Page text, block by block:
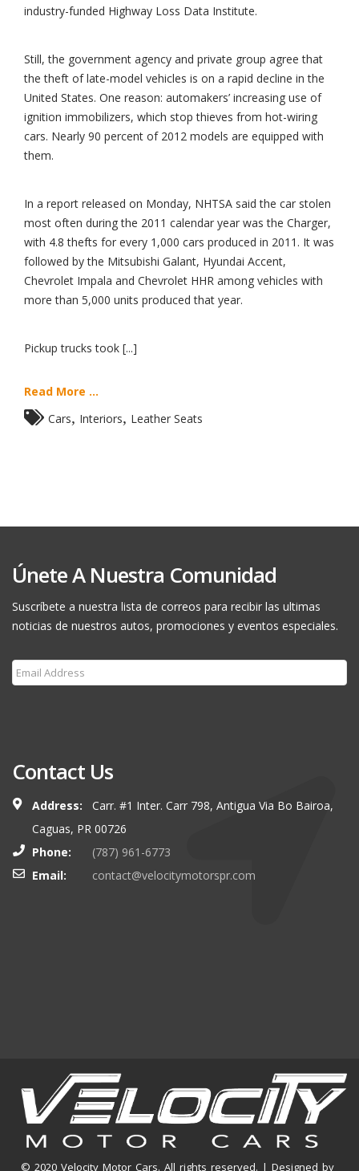
industry-funded Highway Loss Data Institute.
Still, the government agency and private group agree that
the theft of late-model vehicles is on a rapid decline in the
United States. One reason: automakers’ increasing use of
ignition immobilizers, which stop thieves from hot-wiring
cars. Nearly 90 percent of 2012 models are equipped with
them.
In a report released on Monday, NHTSA said the car stolen
most often during the 2011 calendar year was the Charger,
with 4.8 thefts for every 1,000 cars produced in 2011. It was
followed by the Mitsubishi Galant, Hyundai Accent,
Chevrolet Impala and Chevrolet HHR among vehicles with
more than 5,000 units produced that year.
Pickup trucks took [...]
Read More ...
Cars
Interiors Leather Seats
Únete A Nuestra Comunidad
Suscríbete a nuestra lista de correos para recibir las ultimas
noticias de nuestros autos, promociones y eventos especiales.
Contact Us
Address:
Carr. #1 Inter. Carr 798, Antigua Via Bo Bairoa,
Caguas, PR 00726
Phone:
(787) 961-6773
Email:
contact@velocitymotorspr.com
© 2020 Velocity Motor Cars. All rights reserved. | Designed by